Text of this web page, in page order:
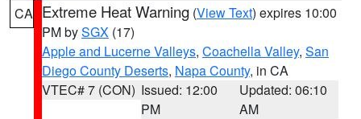
CA Extreme Heat Warning (View Text) expires 10:00
PM bySGX (17)
Apple and Lucerne Valleys, Coachella Valley, San
Diego County Deserts, Napa County, in CA
VTEC# 7 (CON) Issued: 12:00
PM
Updated: 06:10
AM